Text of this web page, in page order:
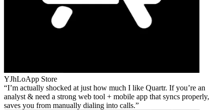
YJhLoApp Store
I’m actually shocked at just how much I like Quartr. If you’re an
analyst & need a strong web tool + mobile app that syncs properly,
saves you from manually dialing into calls.